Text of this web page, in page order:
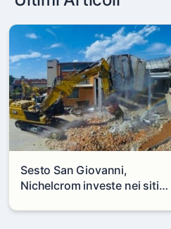
Sesto San Giovanni,
Nichelcrom investe nei siti
capannone per fare spazio a